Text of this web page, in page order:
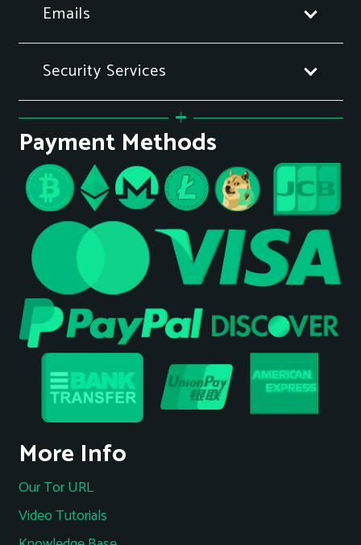
Emails
Security Services
Payment Methods
More Info
Our Tor URL
Video Tutorials